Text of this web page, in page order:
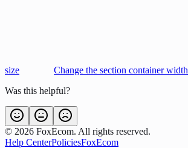
size
Change the section container width
Was this helpful?
© 2026 FoxEcom. All rights reserved.
Help CenterPoliciesFoxEcom